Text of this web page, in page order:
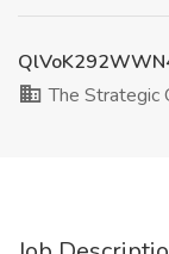
The Strategic